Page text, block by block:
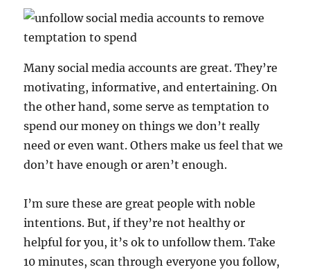
Many social media accounts are great. They’re
motivating, informative, and entertaining. On
the other hand, some serve as temptation to
spend our money on things we don’t really
need or even want. Others make us feel that we
don’t have enough or aren’t enough.
I’m sure these are great people with noble
intentions. But, if they’re not healthy or
helpful for you, it’s ok to unfollow them. Take
10 minutes, scan through everyone you follow,